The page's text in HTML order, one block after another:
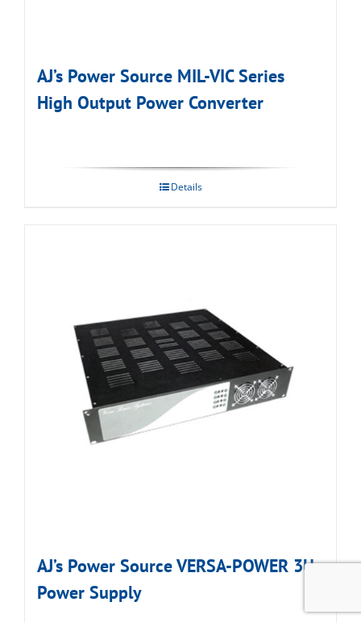
AJ’s Power Source MIL-VIC Series
High Output Power Converter
Details
AJ’s Power Source VERSA-POWER 3U
Power Supply